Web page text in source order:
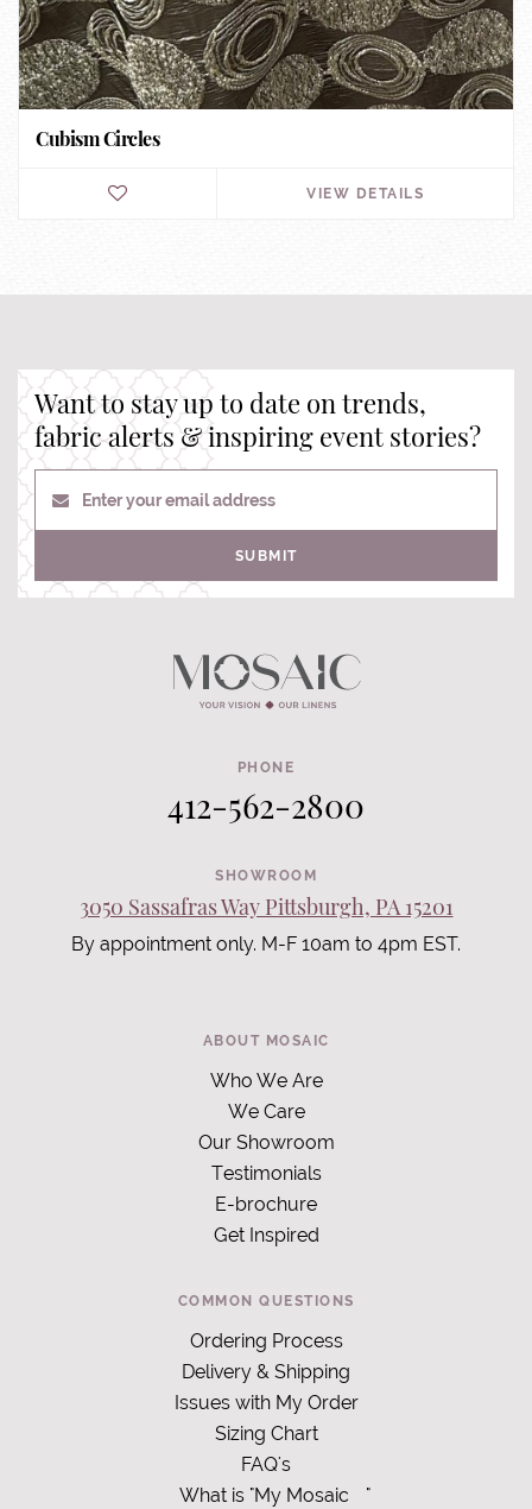
Cubism Circles
VIEW DETAILS
Want to stay up to date on trends,
fabric alerts & inspiring event stories?
Enter your email address
SUBMIT
PHONE
412-562-2800
SHOWROOM
3050 Sassafras Way Pittsburgh, PA 15201
By appointment only. M-F 10am to 4pm EST.
ABOUT MOSAIC
Who We Are
We Care
Our Showroom
Testimonials
E-brochure
Get Inspired
COMMON QUESTIONS
Ordering Process
Delivery & Shipping
Issues with My Order
Sizing Chart
FAQ's
What is "My Mosaic
"